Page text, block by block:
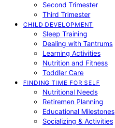
Second Trimester
Third Trimester
CHILD DEVELOPMENT
Sleep Training
Dealing with Tantrums
Learning Activities
Nutrition and Fitness
Toddler Care
FINDING TIME FOR SELF
Nutritional Needs
Retiremen Planning
Educational Milestones
Socializing & Activities